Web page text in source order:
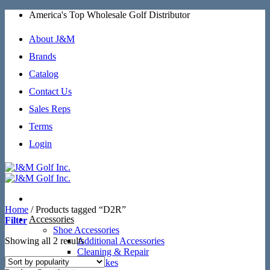
Skip
content
America's Top Wholesale Golf Distributor
About J&M
Brands
Catalog
Contact Us
Sales Reps
Terms
Login
Accessories
Shoe Accessories
Additional Accessories
Cleaning & Repair
SoftSpikes
Home /Products tagged “D2R”
Filter
Showing all 2 resultsSorted
by
popularity